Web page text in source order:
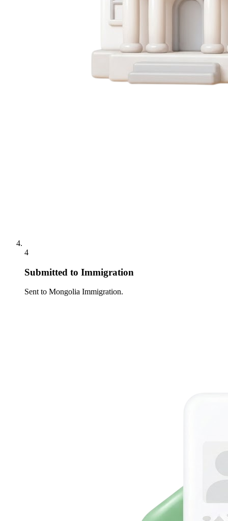
4
Submitted to Immigration
Sent to Mongolia Immigration.